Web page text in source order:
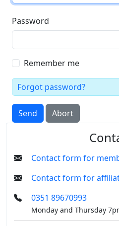
Password
Remember me
Forgot password?
Send Abort
Contact form for
Contact form for
0351 89670993
Monday and Thursday